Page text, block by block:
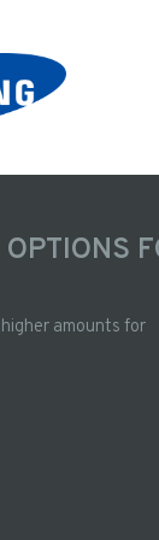
amounts for